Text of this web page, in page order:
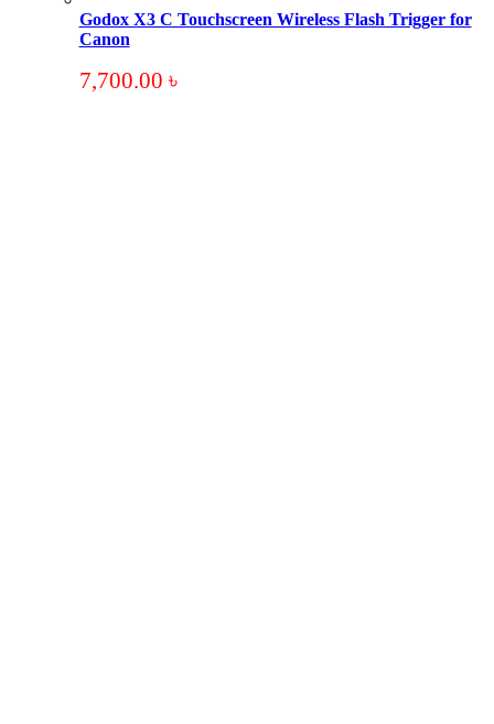
Godox X3 C Touchscreen Wireless Flash Trigger for
Canon
7,700.00 ৳